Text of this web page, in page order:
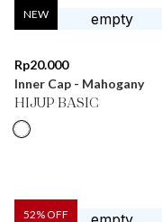
NEW
Rp20.000
Inner Cap - Mahogany
HIJUP BASIC
52% OFF